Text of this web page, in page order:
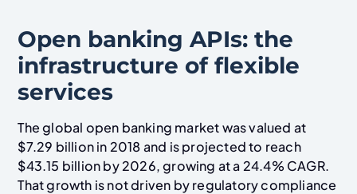
Open banking APIs: the
infrastructure of flexible
services
The global open banking market was valued at
$7.29 billion in 2018 and is projected to reach
$43.15 billion by 2026, growing at a 24.4% CAGR.
That growth is not driven by regulatory compliance